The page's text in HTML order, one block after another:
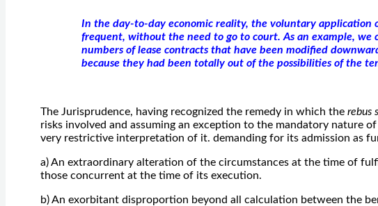
In the day-to-day economic reality, the voluntary application
frequent, without the need to go to court. As an example, we
numbers of lease contracts that have been modified
because they had been totally out of the possibilities of the
The Jurisprudence, having recognized the remedy in which the rebus
risks involved and assuming an exception to the mandatory nature
very restrictive interpretation of it. demanding for its admission as
a) An extraordinary alteration of the circumstances at the time of
those concurrent at the time of its execution.
b) An exorbitant disproportion beyond all calculation between the